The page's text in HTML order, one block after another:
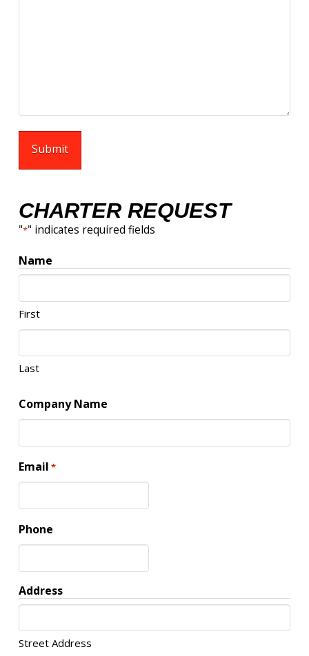
CHARTER REQUEST
"*" indicates required fields
Name
First
Last
Company Name
Email *
Phone
Address
Street Address